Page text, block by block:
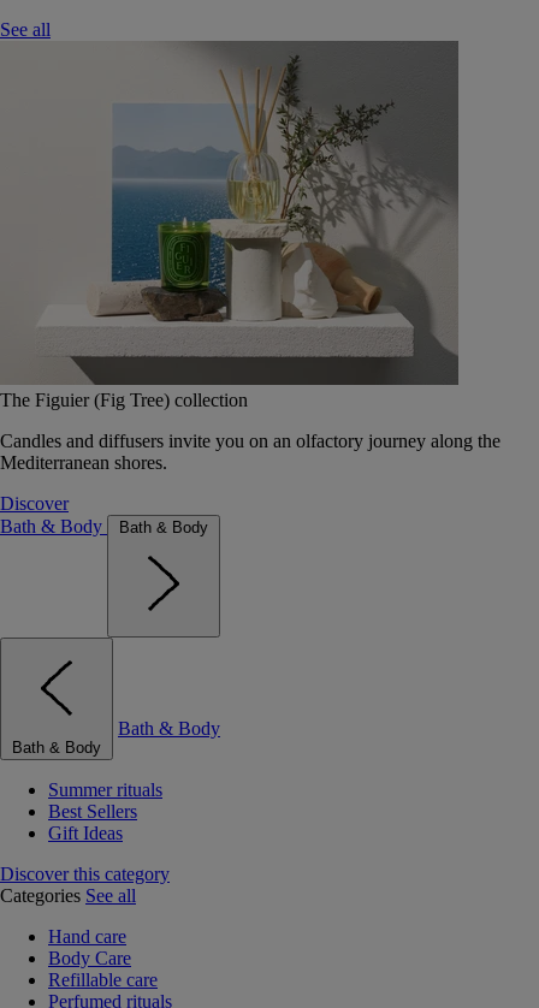
See all
The Figuier (Fig Tree) collection
Candles and diffusers invite you on an olfactory journey along the
Mediterranean shores.
Discover
Bath & Body
Bath & Body
Bath & Body
Bath & Body
Summer rituals
Best Sellers
Gift Ideas
Discover this category
Categories See all
Hand care
Body Care
Refillable care
Perfumed rituals